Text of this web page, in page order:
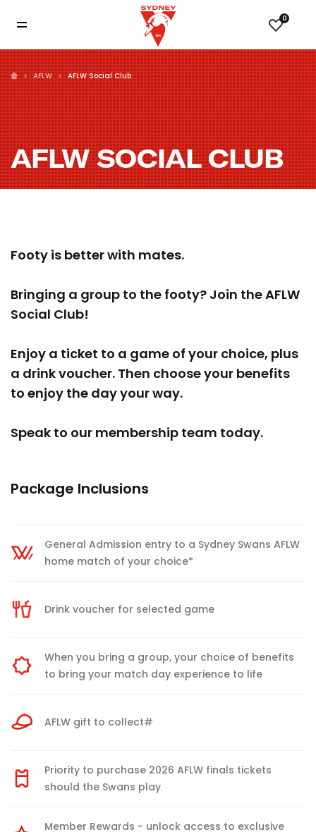
0
AFLW AFLW Social Club
AFLW SOCIAL CLUB
Footy is better with mates.
Bringing a group to the footy? Join the AFLW
Social Club!
Enjoy a ticket to a game of your choice, plus
a drink voucher. Then choose your benefits
to enjoy the day your way.
Speak to our membership team today.
Package Inclusions
General Admission entry to a Sydney Swans AFLW
home match of your choice*
Drink voucher for selected game
When you bring a group, your choice of benefits
to bring your match day experience to life
AFLW gift to collect#
Priority to purchase 2026 AFLW finals tickets
should the Swans play
Member Rewards - unlock access to exclusive